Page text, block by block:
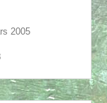
2005